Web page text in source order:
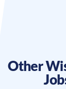
Other